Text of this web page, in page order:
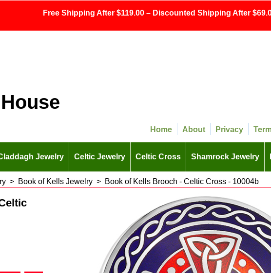
Free Shipping After $119.00 – Discounted Shipping After
Home About Privacy
Jewelry Celtic Jewelry Celtic Cross Shamrock Jewelry
> Book of Kells Jewelry > Book of Kells Brooch - Celtic Cross - 10004b